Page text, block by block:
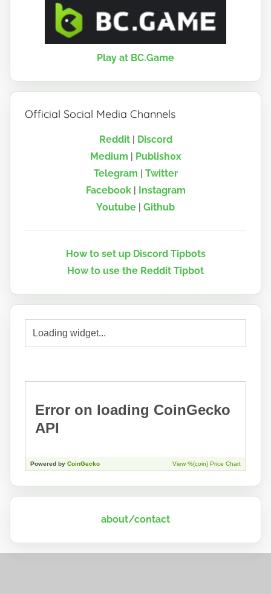
Play at BC.Game
Official Social Media Channels
Reddit| Discord
Medium | Publish0x
Telegram | Twitter
Facebook| Instagram
Youtube | Github
How to set up Discord Tipbots
How to use the Reddit Tipbot
about/contact